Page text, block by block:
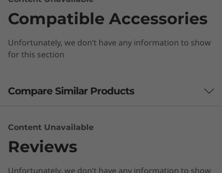
Compatible Accessories
Unfortunately, we don’t have any information to show
for this section
Compare Similar Products
What specs do you want to compare?
Processor Operating System Memory
Content Unavailable
Reviews
Unfortunately, we don’t have any information to show